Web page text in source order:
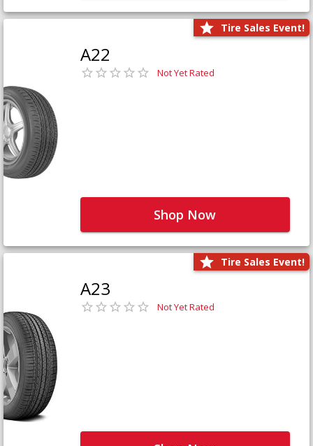
Tire Sales Event!
A22
Not Yet Rated
Shop Now
Tire Sales Event!
A23
Not Yet Rated